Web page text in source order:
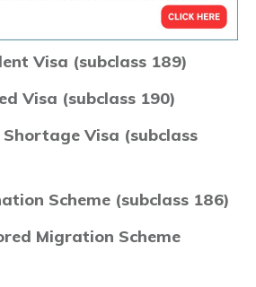
Visa (subclass 189)
Visa (subclass 190)
Visa (subclass
Scheme (subclass 186)
Migration Scheme